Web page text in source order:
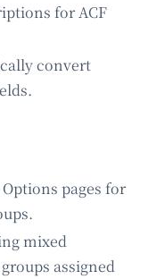
for ACF
convert
pages for
mixed
assigned